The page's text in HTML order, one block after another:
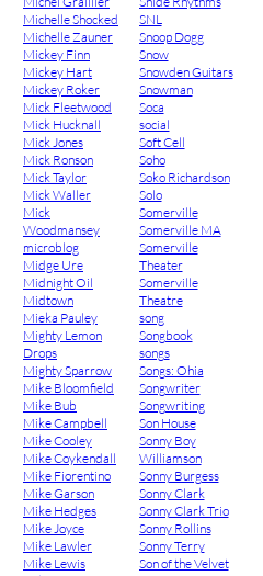
Michelle Shocked
Michelle Zauner
Mickey Finn
Mickey Hart
Mickey Roker
Mick Fleetwood
Mick Hucknall
Mick Jones
Mick Ronson
Mick Taylor
Mick Waller
Mick
Woodmansey
microblog
Midge Ure
Midnight Oil
Midtown
Mieka Pauley
Mighty Lemon
Drops
Mighty Sparrow
Mike Bloomfield
Mike Bub
Mike Campbell
Mike Cooley
Mike Coykendall
Mike Fiorentino
Mike Garson
Mike Hedges
Mike Joyce
Mike Lawler
Mike Lewis
SNL
Snoop Dogg
Snow
Snowden Guitars
Snowman
Soca
social
Soft Cell
Soho
Soko Richardson
Solo
Somerville
Somerville MA
Somerville
Theater
Somerville
Theatre
song
Songbook
songs
Songs: Ohia
Songwriter
Songwriting
Son House
Sonny Boy
Williamson
Sonny Burgess
Sonny Clark
Sonny Clark Trio
Sonny Rollins
Sonny Terry
Son of the Velvet